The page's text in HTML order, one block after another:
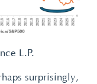
L.P.
surprisingly,